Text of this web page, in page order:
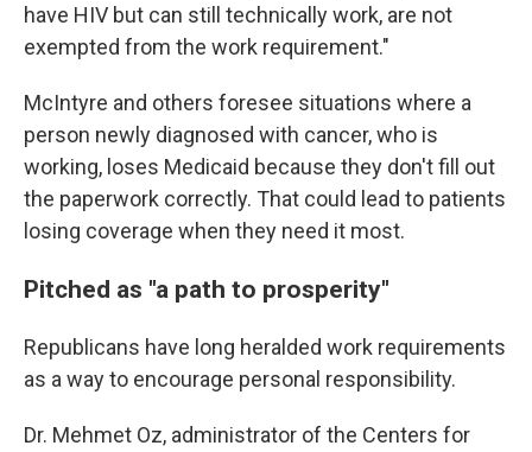
have HIV but can still technically work, are not
exempted from the work requirement."
McIntyre and others foresee situations where a
person newly diagnosed with cancer, who is
working, loses Medicaid because they don't fill out
the paperwork correctly. That could lead to patients
losing coverage when they need it most.
Pitched as "a path to prosperity"
Republicans have long heralded work requirements
as a way to encourage personal responsibility.
Dr. Mehmet Oz, administrator of the Centers for